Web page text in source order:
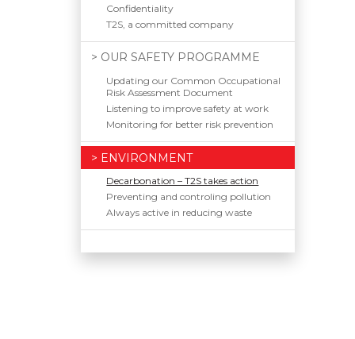
Confidentiality
T2S, a committed company
> OUR SAFETY PROGRAMME
Updating our Common Occupational
Risk Assessment Document
Listening to improve safety at work
Monitoring for better risk prevention
> ENVIRONMENT
Decarbonation – T2S takes action
Preventing and controling pollution
Always active in reducing waste